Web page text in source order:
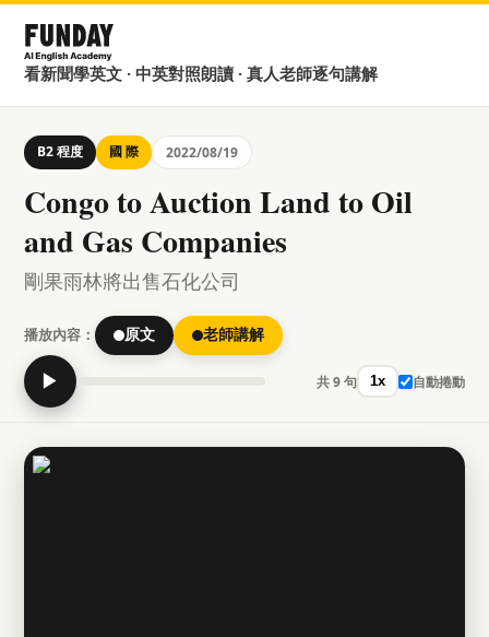
看新聞學英文 · 中英對照朗讀 · 真人老師逐句講解
B2 程度 國 際 2022/08/19
Congo to Auction Land to Oil
and Gas Companies
剛果雨林將出售石化公司
播放內容： 原文 老師講解
▶ 共 9 句 1x 自動捲動